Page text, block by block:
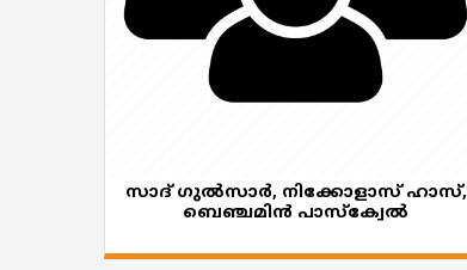
സാദ് ഗുൽസാർ, നിക്കോളാസ് ഹാസ്,
ബെഞ്ചമിൻ പാസ്ക്വേൽ